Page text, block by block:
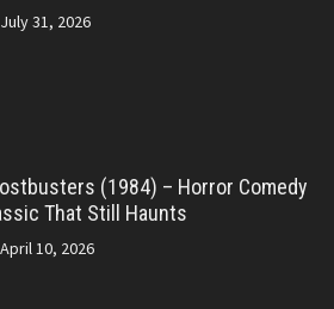
July 31, 2026
(1984) – Horror Comedy
That Still Haunts
April 10, 2026